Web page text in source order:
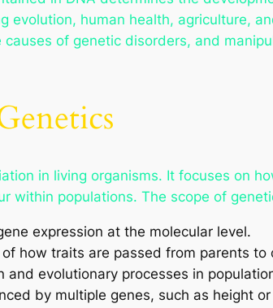
evolution, human health, agriculture,
of genetic disorders, and
in living organisms. It focuses on
within populations. The scope of
expression at the molecular level.
how traits are passed from parents to
and evolutionary processes in
by multiple genes, such as height